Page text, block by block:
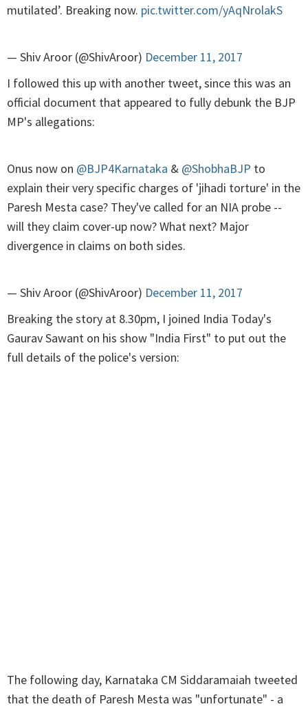
mutilated’. Breaking now. pic.twitter.com/yAqNrolakS
— Shiv Aroor (@ShivAroor) December 11, 2017
I followed this up with another tweet, since this was an
official document that appeared to fully debunk the BJP
MP's allegations:
Onus now on @BJP4Karnataka & @ShobhaBJP to
explain their very specific charges of 'jihadi torture' in the
Paresh Mesta case? They've called for an NIA probe --
will they claim cover-up now? What next? Major
divergence in claims on both sides.
— Shiv Aroor (@ShivAroor) December 11, 2017
Breaking the story at 8.30pm, I joined India Today's
Gaurav Sawant on his show "India First" to put out the
full details of the police's version:
The following day, Karnataka CM Siddaramaiah tweeted
that the death of Paresh Mesta was "unfortunate" - a